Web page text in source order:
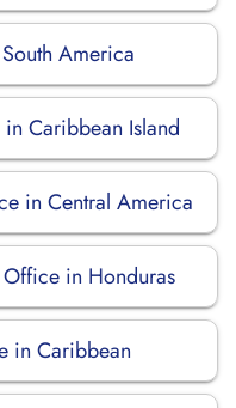
America
Caribbean Island
in Central America
in Honduras
in Caribbean